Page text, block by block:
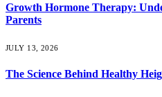
Growth Hormone Therapy:
Parents
JULY 13, 2026
The Science Behind Healthy